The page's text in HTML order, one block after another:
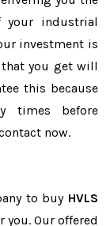
industrial
investment is
you get will
this because
times before
now.
to buy HVLS
you. Our offered